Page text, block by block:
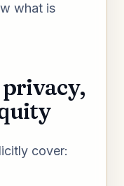
what is
privacy,
cover: